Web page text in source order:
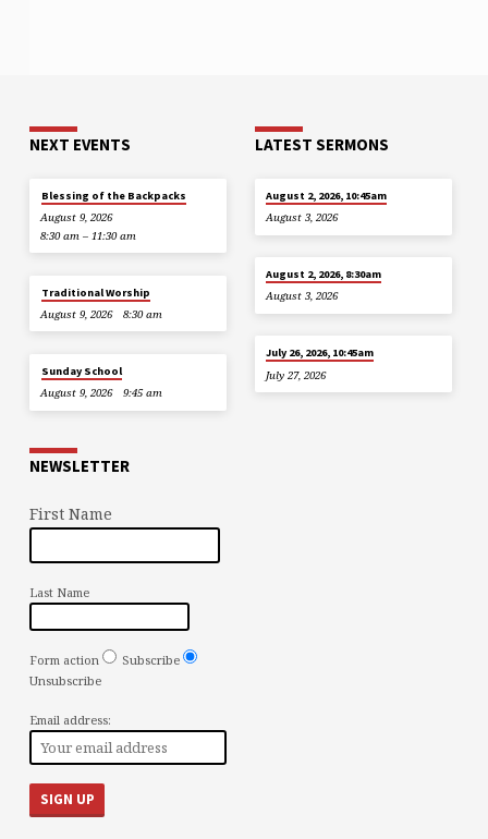
NEXT EVENTS
Blessing of the Backpacks
August 9, 2026
8:30 am – 11:30 am
Traditional Worship
August 9, 2026
8:30 am
Sunday School
August 9, 2026
9:45 am
LATEST SERMONS
August 2, 2026, 10:45am
August 3, 2026
August 2, 2026, 8:30am
August 3, 2026
July 26, 2026, 10:45am
July 27, 2026
NEWSLETTER
First Name
Last Name
Form action
Subscribe
Unsubscribe
Email address: